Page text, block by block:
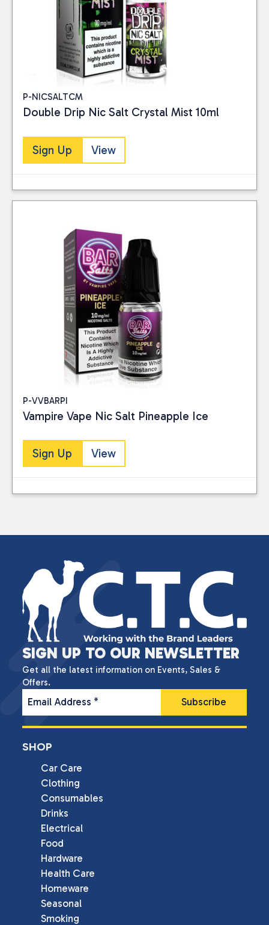
exceptional quality and
flavour while positively
impacting the
environment.
P-NICSALTCM
Double Drip Nic Salt Crystal Mist 10ml
Sign Up View
P-VVBARPI
Vampire Vape Nic Salt Pineapple Ice
Sign Up View
SIGN UP TO OUR NEWSLETTER
Get all the latest information on Events, Sales &
Offers.
Email Address *
SHOP
Car Care
Clothing
Consumables
Drinks
Electrical
Food
Hardware
Health Care
Homeware
Seasonal
Smoking